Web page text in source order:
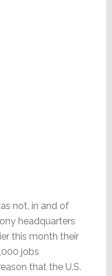
not, in and of
headquarters
this month their
jobs
that the U.S.